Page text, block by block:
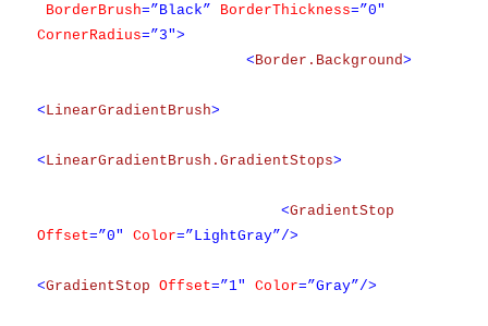
BorderBrush=”Black” BorderThickness=”0″
CornerRadius=”3″>
<Border.Background>
<LinearGradientBrush>
<LinearGradientBrush.GradientStops>
<GradientStop
Offset=”0″ Color=”LightGray”/>
<GradientStop Offset=”1″ Color=”Gray”/>